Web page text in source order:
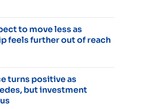
to move less as
feels further out of reach
turns positive as
but investment